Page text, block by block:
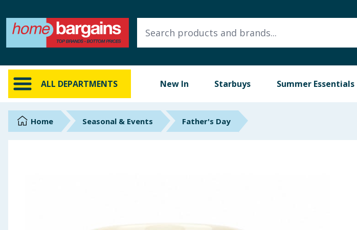
ALL DEPARTMENTS New In Starbuys Summer Essentials
ALL DEPARTMENTS
New In
Online Exclusive
BrandsHome Seasonal & Events Father's Day